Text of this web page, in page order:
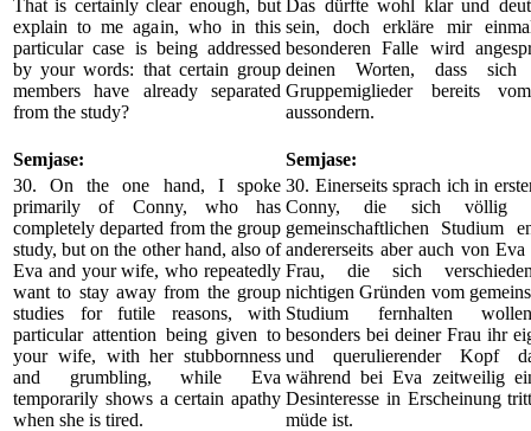
That is certainly clear enough, but
explain to me again, who in this
particular case is being addressed
by your words: that certain group
members have already separated
from the study?
Das dürfte wohl klar und
sein, doch erkläre mir
besonderen Falle wird
deinen Worten, dass sich
Gruppemiglieder bereits
aussondern.
Semjase:
Semjase:
30. On the one hand, I spoke
primarily of Conny, who has
completely departed from the group
study, but on the other hand, also of
Eva and your wife, who repeatedly
want to stay away from the group
studies for futile reasons, with
particular attention being given to
your wife, with her stubbornness
and grumbling, while Eva
temporarily shows a certain apathy
when she is tired.
30. Einerseits sprach ich in
Conny, die sich völlig
gemeinschaftlichen Studium
andererseits aber auch von
Frau, die sich
nichtigen Gründen vom
Studium fernhalten
besonders bei deiner Frau ihr
und querulierender Kopf
während bei Eva zeitweilig
Desinteresse in Erscheinung
müde ist.